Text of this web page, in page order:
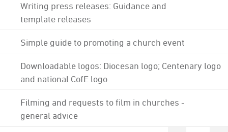
Writing press releases: Guidance and
template releases
Simple guide to promoting a church event
Downloadable logos: Diocesan logo; Centenary logo
and national CofE logo
Filming and requests to film in churches -
general advice